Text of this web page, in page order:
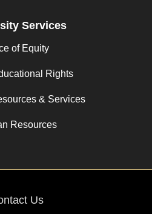
Services
of Equity
Rights
& Services
Resources
Us